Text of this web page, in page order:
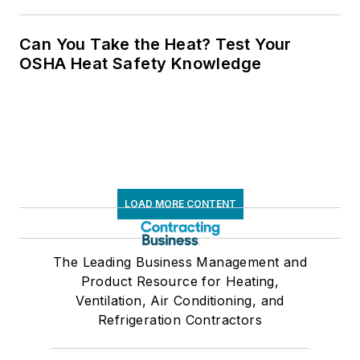
Can You Take the Heat? Test Your
OSHA Heat Safety Knowledge
LOAD MORE CONTENT
The Leading Business Management and
Product Resource for Heating,
Ventilation, Air Conditioning, and
Refrigeration Contractors